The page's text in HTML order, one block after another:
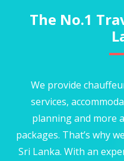
The No.1
We provide
services,
planning and more
packages. That’s why
Sri Lanka. With an